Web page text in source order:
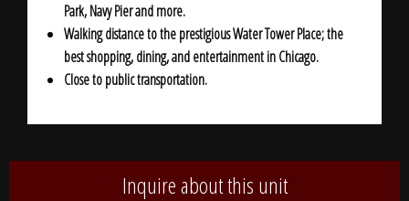
Park, Navy Pier and more.
Walking distance to the prestigious Water Tower Place; the
best shopping, dining, and entertainment in Chicago.
Close to public transportation.
Inquire about this unit